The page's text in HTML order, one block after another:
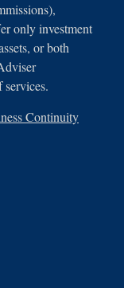
only investment
or both
services.
Continuity